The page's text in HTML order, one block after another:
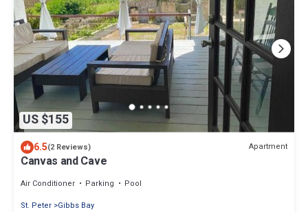
US $155
6.5(2 Reviews) Apartment
Canvas and Cave
Air Conditioner Parking
Pool
St. Peter Gibbs Bay